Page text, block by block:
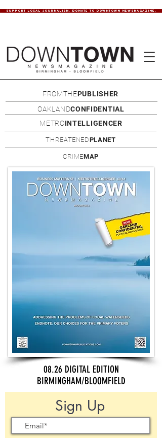
SUPPORT LOCAL JOURNALISM. DONATE TO DOWNTOWN NEWSMAGAZINE.
FROMTHEPUBLISHER
OAKLANDCONFIDENTIAL
METROINTELLIGENCER
THREATENEDPLANET
CRIMEMAP
08.26 DIGITAL EDITION
BIRMINGHAM/BLOOMFIELD
Sign Up